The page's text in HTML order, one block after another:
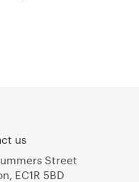
us
Street
EC1R 5BD